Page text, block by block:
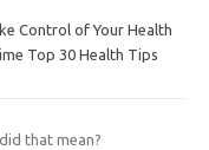
Control of Your Health
Top 30 Health Tips
that mean?